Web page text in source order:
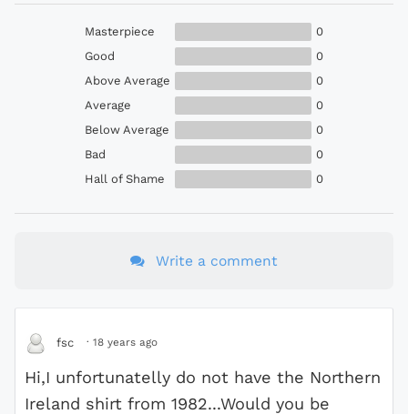
Masterpiece
0
Good
0
Above Average
0
Average
0
Below Average
0
Bad
0
Hall of Shame
0
Write a comment
fsc · 18 years ago
Hi,I unfortunatelly do not have the Northern
Ireland shirt from 1982...Would you be